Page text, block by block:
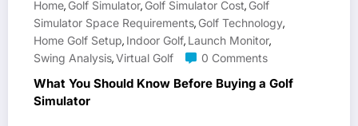
Home, Golf Simulator, Golf Simulator Cost, Golf
Simulator Space Requirements, Golf Technology,
Home Golf Setup, Indoor Golf, Launch Monitor,
Swing Analysis,Virtual Golf 0 Comments
What You Should Know Before Buying a Golf
Simulator